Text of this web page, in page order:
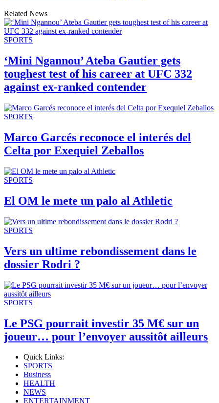
Related News
SPORTS
‘Mini Ngannou’ Ateba Gautier gets
toughest test of his career at UFC 332
against ex-ranked contender
SPORTS
Marco Garcés reconoce el interés del
Celta por Exequiel Zeballos
SPORTS
El OM le mete un palo al Athletic
SPORTS
Vers un ultime rebondissement dans le
dossier Rodri ?
SPORTS
Le PSG pourrait investir 35 M€ sur un
joueur… pour l’envoyer aussitôt ailleurs
Quick Links:
SPORTS
Business
HEALTH
NEWS
ENTERTAINMENT